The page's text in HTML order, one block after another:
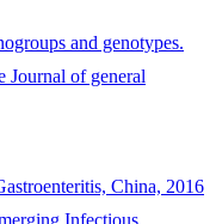
and genotypes.
Journal of general
China, 2016
Infectious